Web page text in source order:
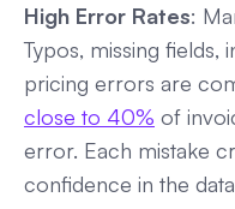
High Error Rates:
Typos, missing fields,
pricing errors are
close to 40% of
error. Each mistake
confidence in the